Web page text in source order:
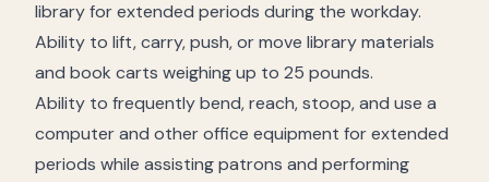
library for extended periods during the workday.
Ability to lift, carry, push, or move library materials
and book carts weighing up to 25 pounds.
Ability to frequently bend, reach, stoop, and use a
computer and other office equipment for extended
periods while assisting patrons and performing